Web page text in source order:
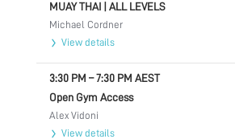
MUAY THAI | ALL LEVELS
Michael Cordner
View details
3:30 PM –7:30 PM AEST
Open Gym Access
Alex Vidoni
View details